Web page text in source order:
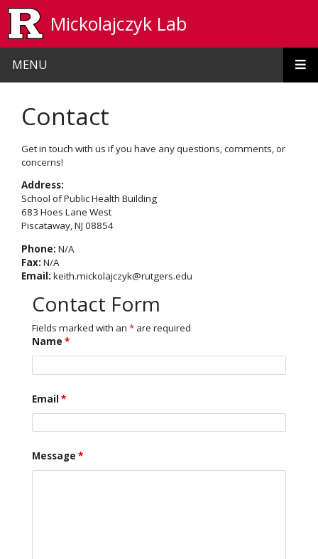
Mickolajczyk Lab
MENU
Contact
Get in touch with us if you have any questions, comments, or
concerns!
Address:
School of Public Health Building
683 Hoes Lane West
Piscataway, NJ 08854
Phone: N/A
Fax: N/A
Email: keith.mickolajczyk@rutgers.edu
Contact Form
Fields marked with an * are required
Name *
Email *
Message *